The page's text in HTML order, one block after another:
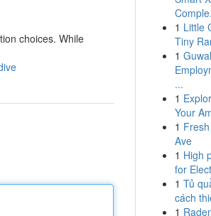
choices. While
1 Little
Tiny
1
...
1
Your
1
Ave
1 High
for
1 Tủ
cách
1